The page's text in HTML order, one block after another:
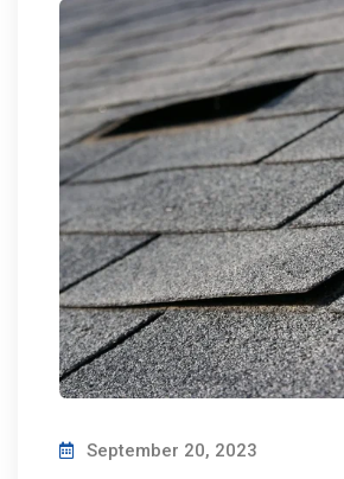
September 20, 2023